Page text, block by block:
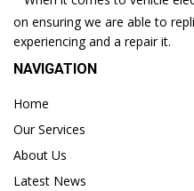
on ensuring we are able to
experiencing and a repair it.
NAVIGATION
Home
Our Services
About Us
Latest News